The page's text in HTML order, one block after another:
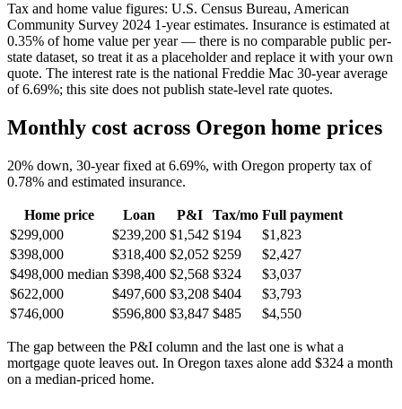
Tax and home value figures: U.S. Census Bureau, American
Community Survey 2024 1-year estimates. Insurance is estimated at
0.35% of home value per year — there is no comparable public per-
state dataset, so treat it as a placeholder and replace it with your own
quote. The interest rate is the national Freddie Mac 30-year average
of 6.69%; this site does not publish state-level rate quotes.
Monthly cost across Oregon home prices
20% down, 30-year fixed at 6.69%, with Oregon property tax of
0.78% and estimated insurance.
Home price Loan P&I Tax/mo Full payment
$299,000
$239,200 $1,542 $194
$1,823
$398,000
$318,400 $2,052 $259
$2,427
$498,000 median $398,400 $2,568 $324
$3,037
$622,000
$497,600 $3,208 $404
$3,793
$746,000
$596,800 $3,847 $485 $4,550
The gap between the P&I column and the last one is what a
mortgage quote leaves out. In Oregon taxes alone add $324 a month
on a median-priced home.